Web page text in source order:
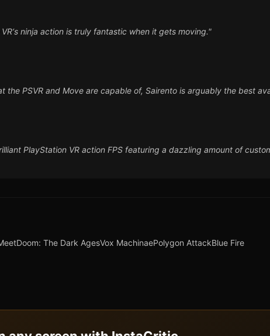
ninja action is truly fantastic when it gets moving."
PSVR and Move are capable of, Sairento is arguably the best
PlayStation VR action FPS featuring a dazzling amount of
Doom: The Dark AgesVox MachinaePolygon AttackBlue Fire